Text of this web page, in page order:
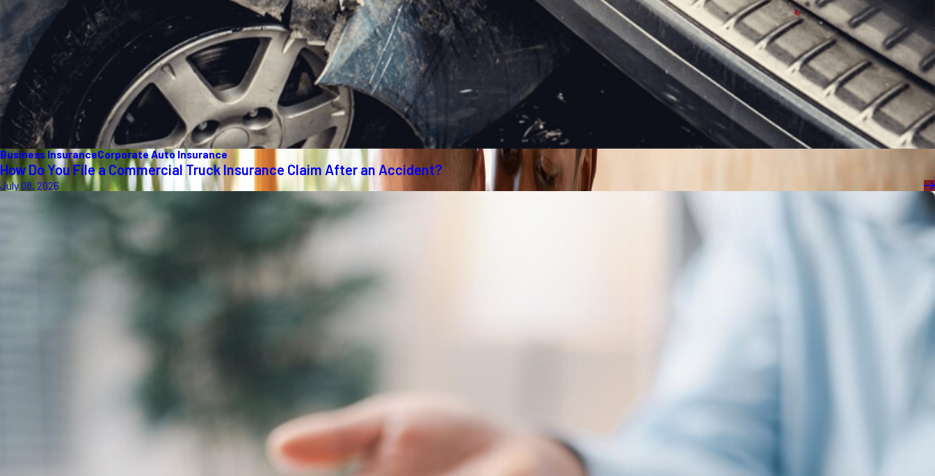
Business InsuranceCorporate Auto Insurance
How Do You File a Commercial Truck Insurance Claim After an Accident?
July 08, 2026